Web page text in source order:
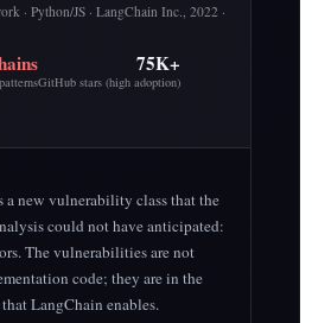
· Python/JS · LangChain Inc., 2022 ·
75K+
GitHub stars (high adoption)
a new vulnerability class that the
could not have anticipated:
The vulnerabilities are not
code; they are in the
LangChain enables.